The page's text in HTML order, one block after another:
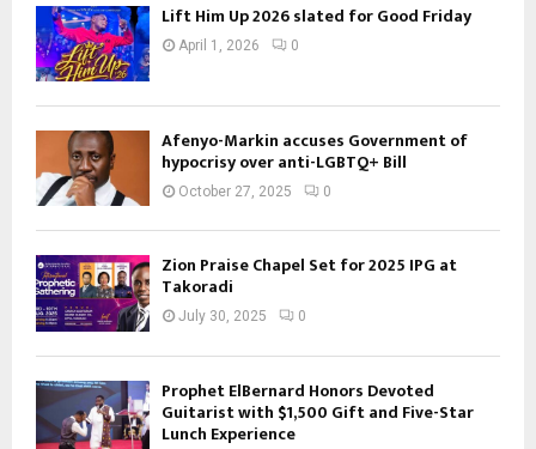
Lift Him Up 2026 slated for Good Friday
April 1, 2026 0
Afenyo-Markin accuses Government of
hypocrisy over anti-LGBTQ+ Bill
October 27, 2025 0
Zion Praise Chapel Set for 2025 IPG at
Takoradi
July 30, 2025 0
Prophet ElBernard Honors Devoted
Guitarist with $1,500 Gift and Five-Star
Lunch Experience